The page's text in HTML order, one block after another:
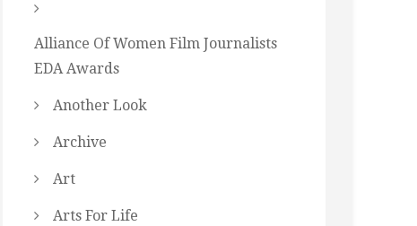
Alliance Of Women Film Journalists
EDA Awards
Another Look
Archive
Art
Arts For Life